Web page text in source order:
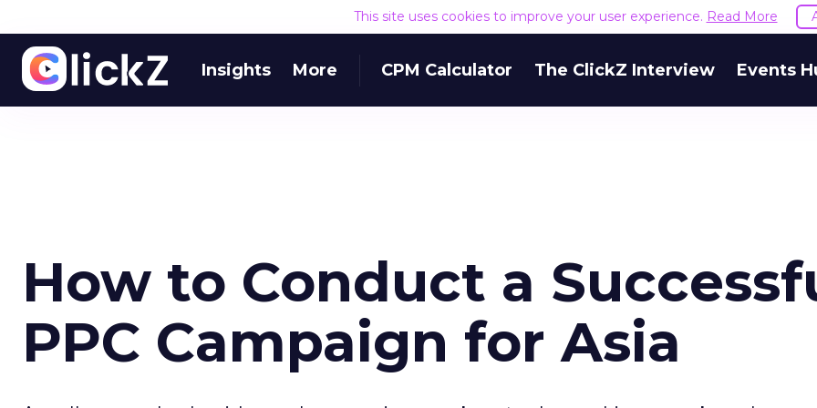
This site uses cookies to improve your user experience. Read More
Insights More CPM Calculator The ClickZ Interview Events
How to Conduct a
PPC Campaign for Asia